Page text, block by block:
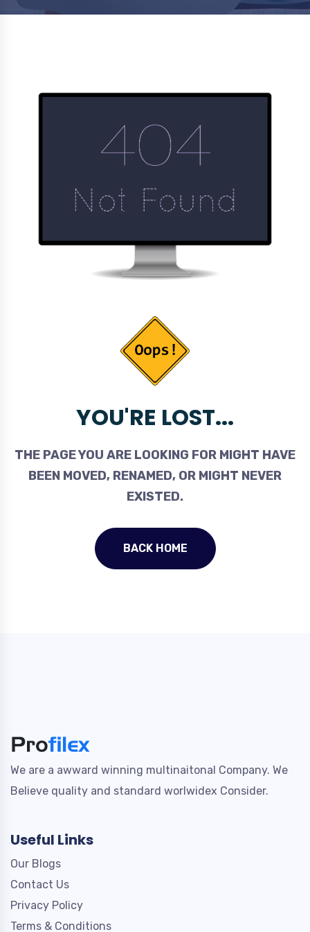
YOU'RE LOST...
THE PAGE YOU ARE LOOKING FOR MIGHT HAVE
BEEN MOVED, RENAMED, OR MIGHT NEVER
EXISTED.
BACK HOME
We are a awward winning multinaitonal Company. We
Believe quality and standard worlwidex Consider.
Useful Links
Our Blogs
Contact Us
Privacy Policy
Terms & Conditions